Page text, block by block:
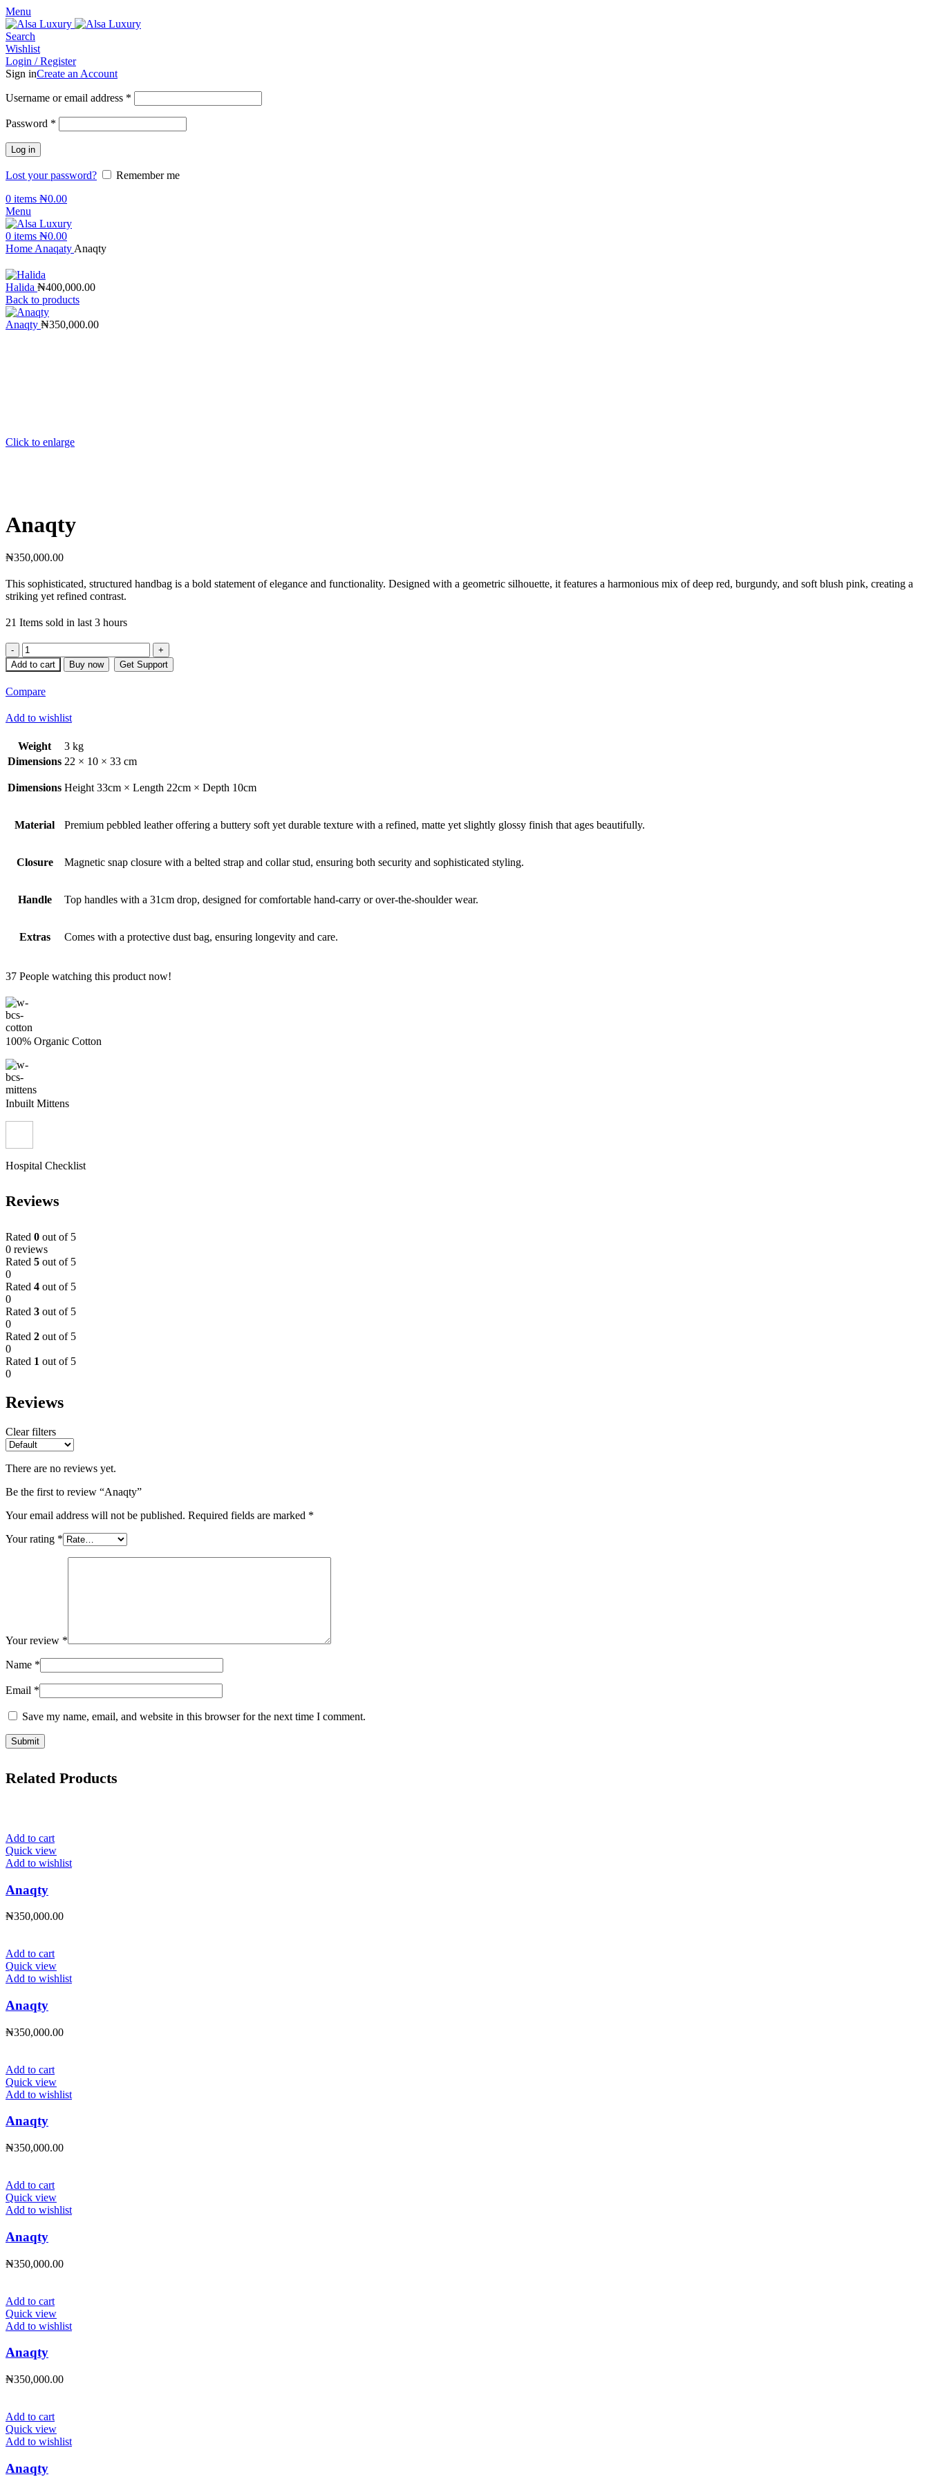
Menu
Search
Wishlist
Login / Register
Sign inCreate an Account
Username or email address *
Password *
Log in
Lost your password?
Remember me
0 items ₦0.00
Menu
0 items ₦0.00
Home Anaqaty Anaqty
Halida ₦400,000.00
Back to products
Anaqty ₦350,000.00
Click to enlarge
Anaqty
₦350,000.00
This sophisticated, structured handbag is a bold statement of elegance and functionality. Designed with a geometric silhouette, it features a harmonious mix of deep red, burgundy, and soft blush pink, creating a
striking yet refined contrast.
21 Items sold in last 3 hours
Anaqty
quantity
Add to cart Buy now Get Support
Compare
Add to wishlist
Weight
3 kg
Dimensions 22 × 10 × 33 cm
Dimensions Height 33cm × Length 22cm × Depth 10cm
Material Premium pebbled leather offering a buttery soft yet durable texture with a refined, matte yet slightly glossy finish that ages beautifully.
Closure Magnetic snap closure with a belted strap and collar stud, ensuring both security and sophisticated styling.
Handle Top handles with a 31cm drop, designed for comfortable hand-carry or over-the-shoulder wear.
Extras Comes with a protective dust bag, ensuring longevity and care.
37 People watching this product now!
100% Organic Cotton
Inbuilt Mittens
Hospital Checklist
Reviews
Rated 0 out of 5
0 reviews
Rated 5 out of 5
0
Rated 4 out of 5
0
Rated 3 out of 5
0
Rated 2 out of 5
0
Rated 1 out of 5
0
Reviews
Clear filters
There are no reviews yet.
Be the first to review “Anaqty”
Your email address will not be published. Required fields are marked *
Your rating *
Your review *
Name *
Email *
Save my name, email, and website in this browser for the next time I comment.
Related Products
Add to cart
Quick view
Add to wishlist
Anaqty
₦350,000.00
Add to cart
Quick view
Add to wishlist
Anaqty
₦350,000.00
Add to cart
Quick view
Add to wishlist
Anaqty
₦350,000.00
Add to cart
Quick view
Add to wishlist
Anaqty
₦350,000.00
Add to cart
Quick view
Add to wishlist
Anaqty
₦350,000.00
Add to cart
Quick view
Add to wishlist
Anaqty